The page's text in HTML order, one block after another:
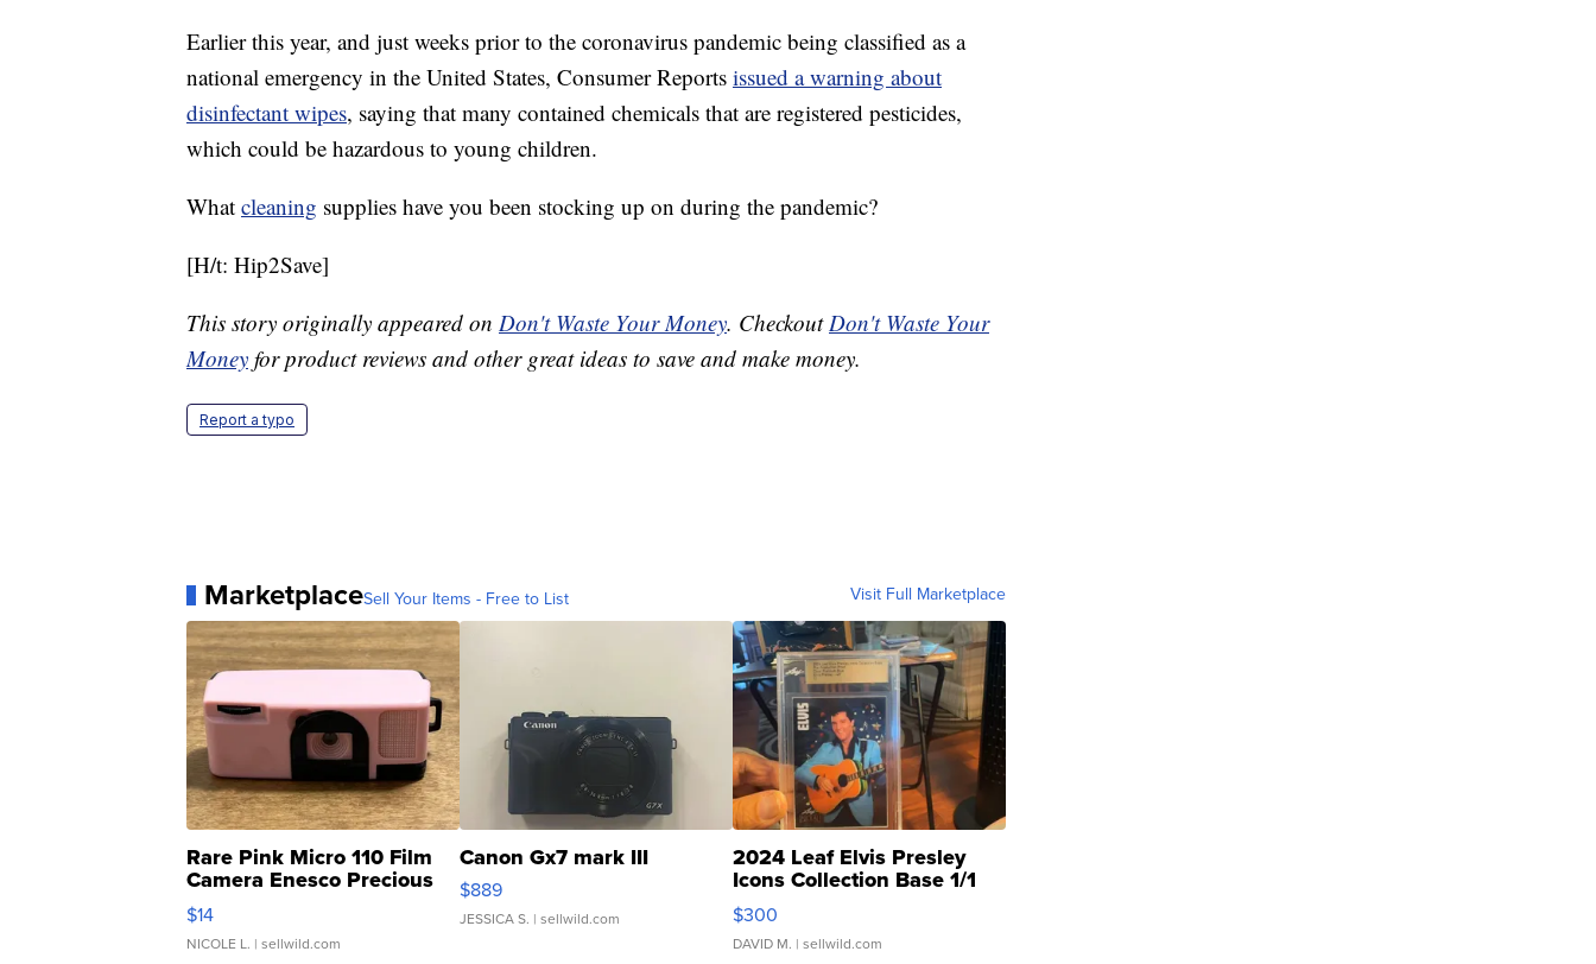
Earlier this year, and just weeks prior to the coronavirus pandemic being classified as a
national emergency in the United States, Consumer Reports issued a warning about
disinfectant wipes, saying that many contained chemicals that are registered pesticides,
which could be hazardous to young children.
What cleaning supplies have you been stocking up on during the pandemic?
[H/t: Hip2Save]
This story originally appeared on Don't Waste Your Money. CheckoutDon't Waste Your
Money for product reviews and other great ideas to save and make money.
Report a typo
MarketplaceSell Your Items - Free to List Visit Full Marketplace
Rare Pink Micro 110 Film
Camera Enesco Precious
Moments TD4
$14
NICOLE L. | sellwild.com
Canon Gx7 mark III
$889
JESSICA S. | sellwild.com
2024 Leaf Elvis Presley
Icons Collection Base 1/1
SSP Clear ...
$300
DAVID M. | sellwild.com